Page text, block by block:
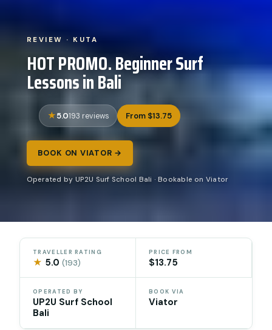
REVIEW · KUTA
HOT PROMO. Beginner Surf
Lessons in Bali
5.0193 reviews From $13.75
BOOK ON VIATOR →
Operated by UP2U Surf School Bali · Bookable on Viator
TRAVELLER RATING
★ 5.0(193)
PRICE FROM
$13.75
OPERATED BY
UP2U Surf School
Bali
BOOK VIA
Viator